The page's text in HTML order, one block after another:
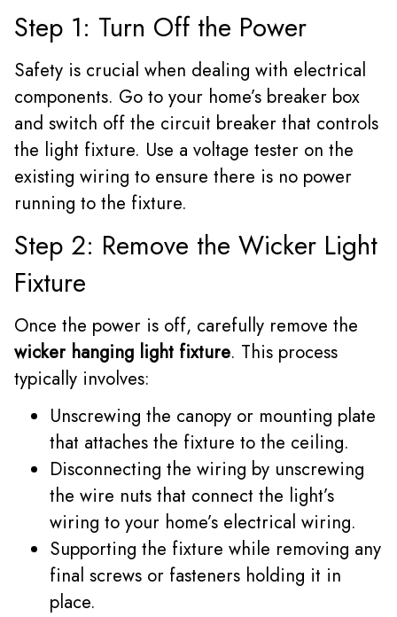
Step 1: Turn Off the Power
Safety is crucial when dealing with electrical
components. Go to your home’s breaker box
and switch off the circuit breaker that controls
the light fixture. Use a voltage tester on the
existing wiring to ensure there is no power
running to the fixture.
Step 2: Remove the Wicker Light
Fixture
Once the power is off, carefully remove the
wicker hanging light fixture. This process
typically involves:
Unscrewing the canopy or mounting plate
that attaches the fixture to the ceiling.
Disconnecting the wiring by unscrewing
the wire nuts that connect the light’s
wiring to your home’s electrical wiring.
Supporting the fixture while removing any
final screws or fasteners holding it in
place.